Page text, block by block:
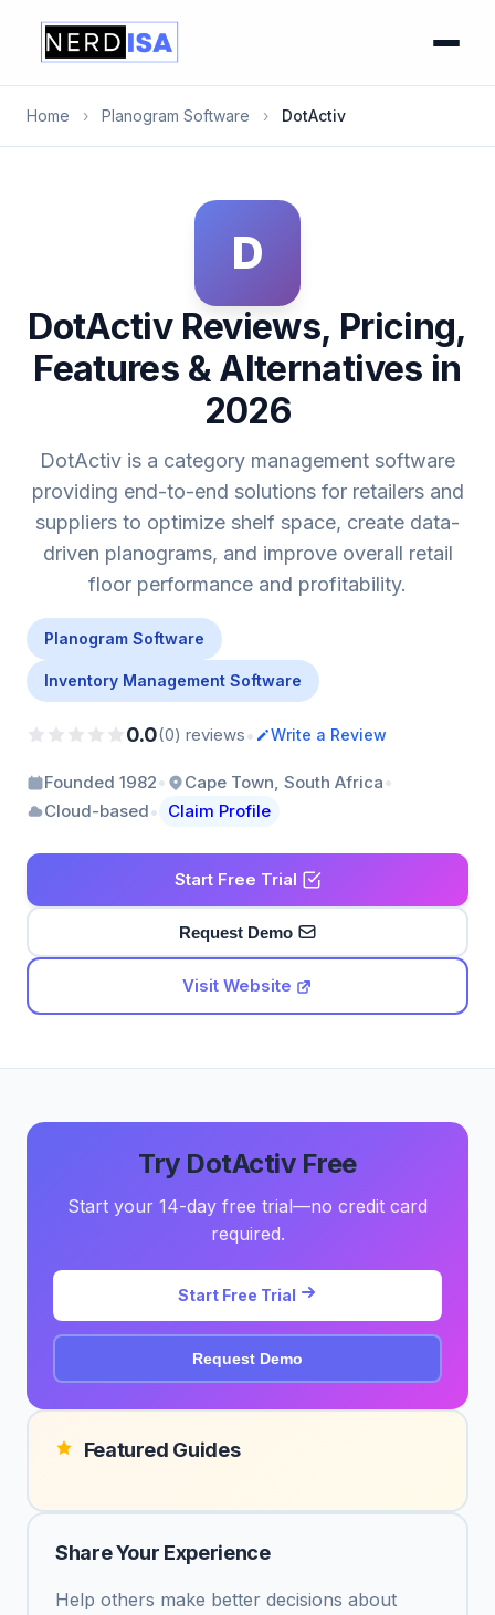
Home › Planogram Software › DotActiv
D
DotActiv Reviews, Pricing,
Features & Alternatives in
2026
DotActiv is a category management software
providing end-to-end solutions for retailers and
suppliers to optimize shelf space, create data-
driven planograms, and improve overall retail
floor performance and profitability.
Planogram Software
Inventory Management Software
0.0(0) reviews• Write a Review
Founded 1982• Cape Town, South Africa•
Cloud-based• Claim Profile
Start Free Trial
Request Demo
Visit Website
Try DotActiv Free
Start your 14-day free trial—no credit card
required.
Start Free Trial
Request Demo
Featured Guides
Share Your Experience
Help others make better decisions about